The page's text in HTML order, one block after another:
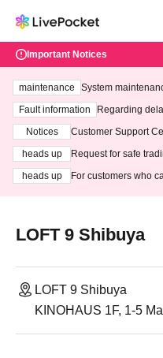
Important Notices
maintenance
System
ting at 3:00 AM on
Fault information
Regarding
Notices
Customer Support
heads up
Request for safe
heads up
For customers who
LOFT 9 Shibuya
LOFT 9 Shibuya
KINOHAUS 1F, 1-5